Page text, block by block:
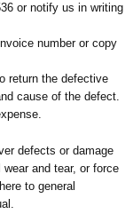
or notify us in writing
number or copy
return the defective
cause of the defect.
defects or damage
and tear, or force
to general